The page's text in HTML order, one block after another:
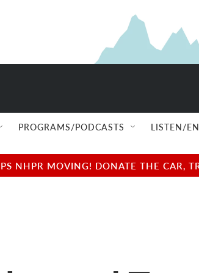
PROGRAMS/PODCASTS LISTEN/
NHPR MOVING! DONATE THE CAR,